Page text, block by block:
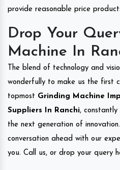
provide reasonable price
Drop Your
Machine In
The blend of technology and
wonderfully to make us the first
topmost Grinding Machine
Suppliers In Ranchi,
the next generation of
conversation ahead with our
you. Call us, or drop your query